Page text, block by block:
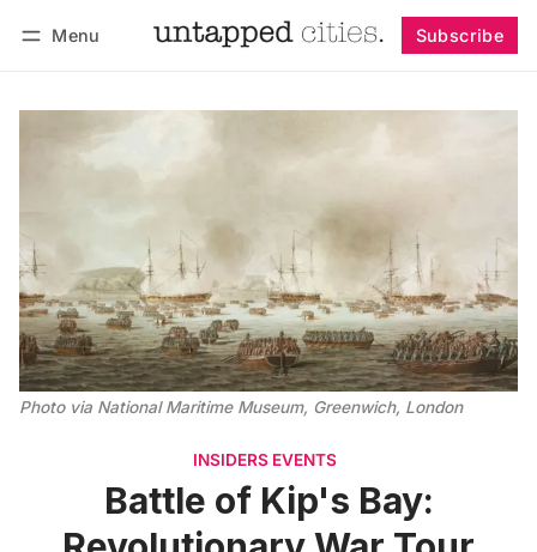
Menu Subscribe
INSIDERS EVENTS
Battle of Kip's Bay:
Photo via National Maritime Museum, Greenwich, London